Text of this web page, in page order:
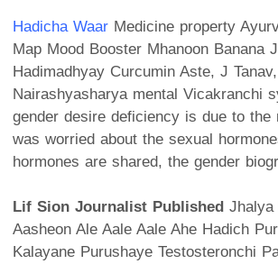
Hadicha Waar Medicine property
Map Mood Booster Mhanoon Banana
Hadimadhyay Curcumin Aste, J
Nairashyasharya mental Vicakranchi
gender desire deficiency is due to the
was worried about the sexual
hormones are shared, the gender
Lif Sion Journalist Published
Aasheon Ale Aale Aale Ahe Hadich
Kalayane Purushaye Testosteronchi